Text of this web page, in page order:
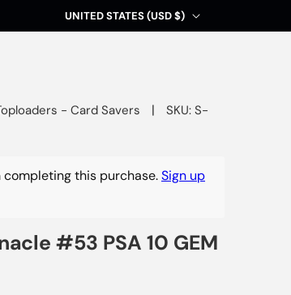
C
o
t
/
e
UNITED STATES (USD $)
- Card Savers |
SKU: S-
completing this purchase.Sign up
#53 PSA 10 GEM